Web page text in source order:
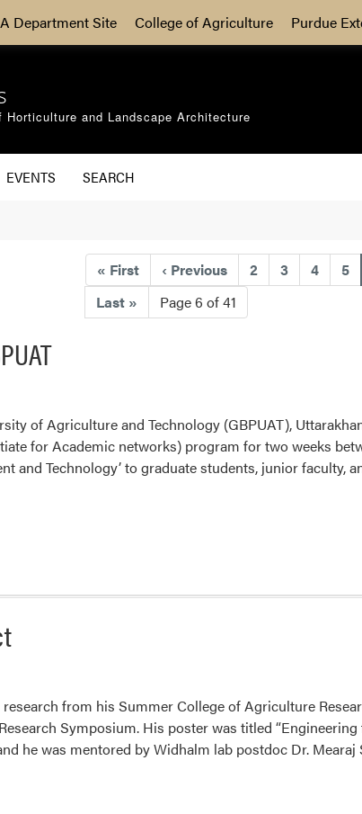
Department Site College of Agriculture Purdue
Horticulture and Landscape Architecture
EVENTS SEARCH
« First ‹ Previous 2 3 4 5
Last » Page 6 of 41
of Agriculture and Technology (GBPUAT),
for Academic networks) program for two weeks
and Technology’ to graduate students, junior faculty,
from his Summer College of Agriculture
Symposium. His poster was titled
he was mentored by Widhalm lab postdoc Dr. Mearaj